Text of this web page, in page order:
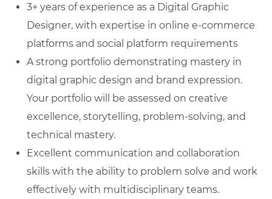
3+ years of experience as a Digital Graphic
Designer, with expertise in online e-commerce
platforms and social platform requirements
A strong portfolio demonstrating mastery in
digital graphic design and brand expression.
Your portfolio will be assessed on creative
excellence, storytelling, problem-solving, and
technical mastery.
Excellent communication and collaboration
skills with the ability to problem solve and work
effectively with multidisciplinary teams.